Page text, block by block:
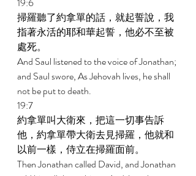
掃羅聽了約拿單的話，就起誓說，我
指著永活的耶和華起誓，他必不至被
處死。
And Saul listened to the voice of Jonathan;
and Saul swore, As Jehovah lives, he shall
not be put to death.
19:7
約拿單叫大衛來，把這一切事告訴
他，約拿單帶大衛去見掃羅，他就和
以前一樣，侍立在掃羅面前。
Then Jonathan called David, and Jonathan